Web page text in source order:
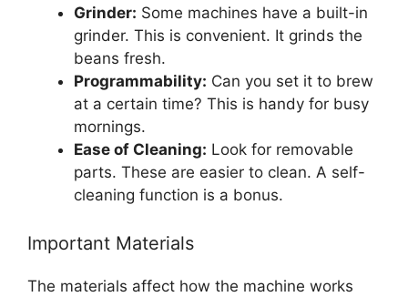
Grinder: Some machines have a built-in
grinder. This is convenient. It grinds the
beans fresh.
Programmability: Can you set it to brew
at a certain time? This is handy for busy
mornings.
Ease of Cleaning: Look for removable
parts. These are easier to clean. A self-
cleaning function is a bonus.
Important Materials
The materials affect how the machine works